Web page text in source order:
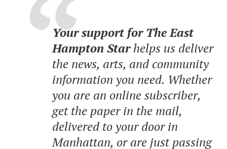
Your support for The East
Hampton Starhelps us deliver
the news, arts, and community
information you need. Whether
you are an online subscriber,
get the paper in the mail,
delivered to your door in
Manhattan, or are just passing